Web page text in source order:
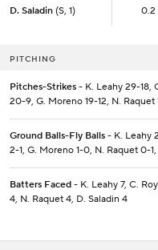
D. Saladin (S, 1) 0.2
D. Saladin (S, 1) 0.2
PITCHING
Pitches-Strikes - K. Leahy 29-18,
20-9, G. Moreno 19-12, N. Raquet
Ground Balls-Fly Balls - K. Leahy
2-1, G. Moreno 1-0, N. Raquet 0-
Batters Faced - K. Leahy 7, C.
4, N. Raquet 4, D. Saladin 4